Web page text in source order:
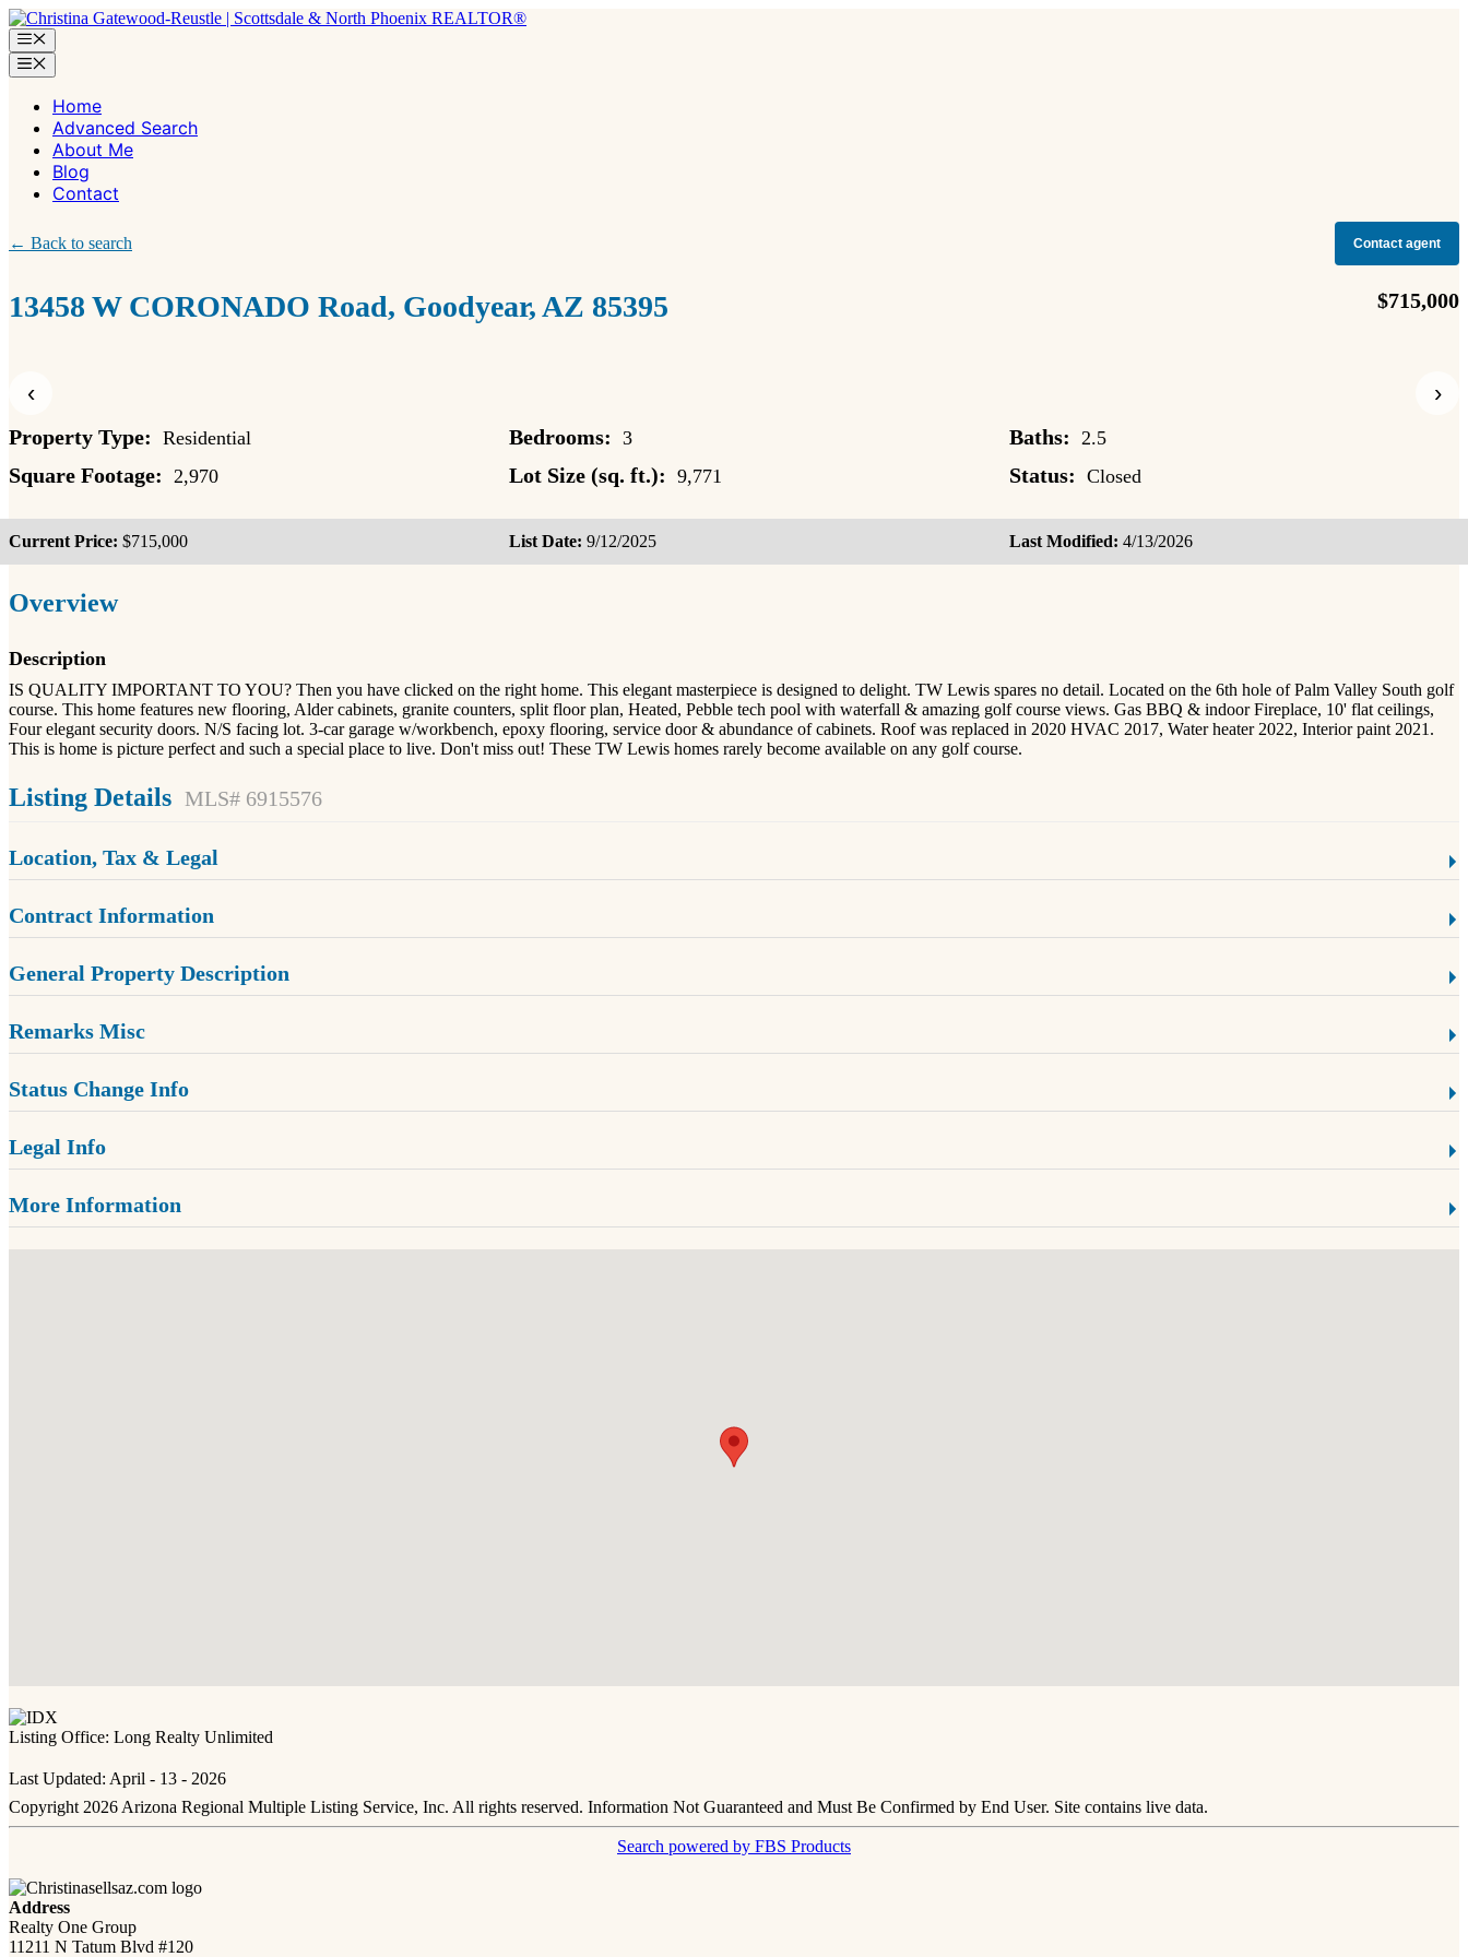
Skip
to
content
Menu
Menu
Home
Advanced Search
About Me
Blog
Contact
← Back to search Contact agent
13458 W CORONADO Road, Goodyear, AZ 85395 $715,000
‹ ›
Property Type: Residential Bedrooms: 3 Baths: 2.5
Square Footage: 2,970 Lot Size (sq. ft.): 9,771 Status: Closed
Current Price: $715,000 List Date: 9/12/2025 Last Modified: 4/13/2026
Overview
Description
IS QUALITY IMPORTANT TO YOU? Then you have clicked on the right home. This elegant masterpiece is designed to delight. TW Lewis spares no detail. Located on the 6th hole of Palm Valley South golf
course. This home features new flooring, Alder cabinets, granite counters, split floor plan, Heated, Pebble tech pool with waterfall & amazing golf course views. Gas BBQ & indoor Fireplace, 10' flat ceilings,
Four elegant security doors. N/S facing lot. 3-car garage w/workbench, epoxy flooring, service door & abundance of cabinets. Roof was replaced in 2020 HVAC 2017, Water heater 2022, Interior paint 2021.
This is home is picture perfect and such a special place to live. Don't miss out! These TW Lewis homes rarely become available on any golf course.
Listing Details MLS# 6915576
Location, Tax & Legal
Contract Information
General Property Description
Remarks Misc
Status Change Info
Legal Info
More Information
Listing Office: Long Realty Unlimited
Last Updated: April - 13 - 2026
Copyright 2026 Arizona Regional Multiple Listing Service, Inc. All rights reserved. Information Not Guaranteed and Must Be Confirmed by End User. Site contains live data.
Search powered by FBS Products
Address
Realty One Group
11211 N Tatum Blvd #120